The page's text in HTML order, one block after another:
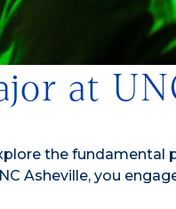
at
the fundamental
Asheville, you